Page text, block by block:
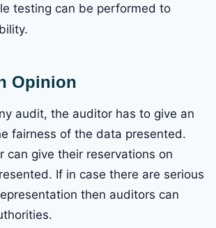
testing can be performed to
Opinion
audit, the auditor has to give an
fairness of the data presented.
can give their reservations on
If in case there are serious
then auditors can